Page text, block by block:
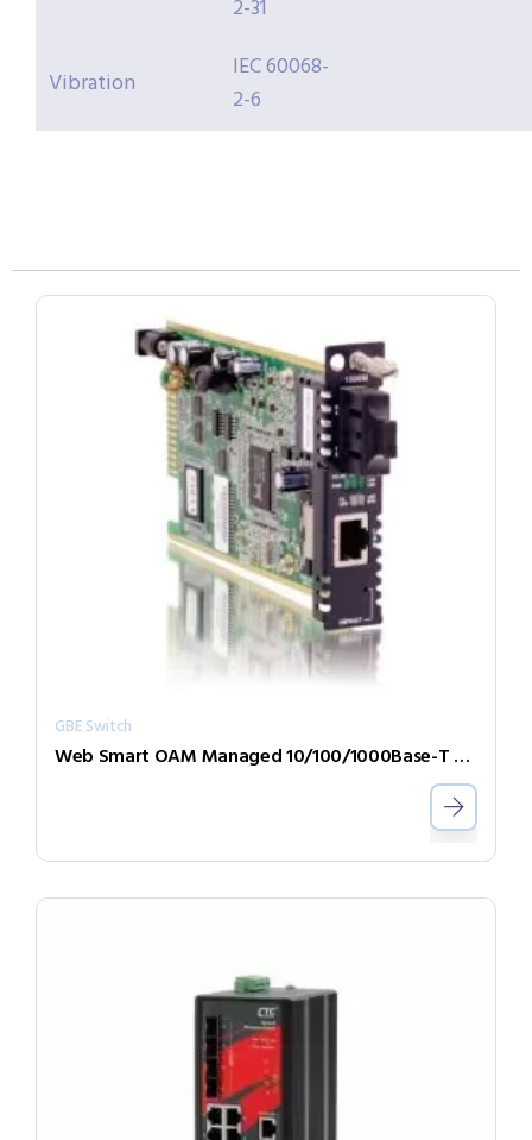
2-31
Vibration
IEC 60068-
2-6
GBE Switch
Web Smart OAM Managed 10/100/1000Base-T to 100/1000Base-X GbE Switch Card FRM220-1000MS